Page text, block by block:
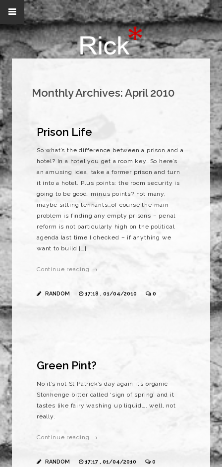
Monthly Archives:April 2010
Prison Life
So what’s the difference between a prison and a
hotel? In a hotel you get a room key…So here’s
an amusing idea, take a former prison and turn
it into a hotel. Plus points: the room security is
going to be good. minus points? not many,
maybe sitting tennants…of course the main
problem is finding any empty prisons – penal
reform is not particularly high on the political
agenda last time I checked – if anything we
want to build […]
Continue reading →
RANDOM 17:18 , 01/04/2010 0
Green Pint?
No it’s not St Patrick’s day again it’s organic
Stonhenge bitter called ‘sign of spring’ and it
tastes like fairy washing up liquid…. well, not
really.
Continue reading →
RANDOM 17:17 , 01/04/2010 0